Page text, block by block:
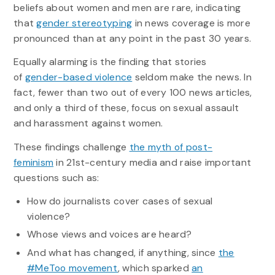
beliefs about women and men are rare, indicating
thatgender stereotyping in news coverage is more
pronounced than at any point in the past 30 years.
Equally alarming is the finding that stories
of gender-based violence seldom make the news. In
fact, fewer than two out of every 100 news articles,
and only a third of these, focus on sexual assault
and harassment against women.
These findings challenge the myth of post-
feminism in 21st-century media and raise important
questions such as:
How do journalists cover cases of sexual
violence?
Whose views and voices are heard?
And what has changed, if anything, since the
#MeToo movement, which sparkedan